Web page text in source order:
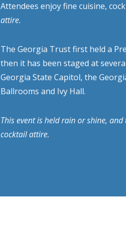
Attendees enjoy fine cuisine,
attire.
The Georgia Trust first held a
then it has been staged at
Georgia State Capitol, the
Ballrooms and Ivy Hall.
This event is held rain or shine,
cocktail attire.